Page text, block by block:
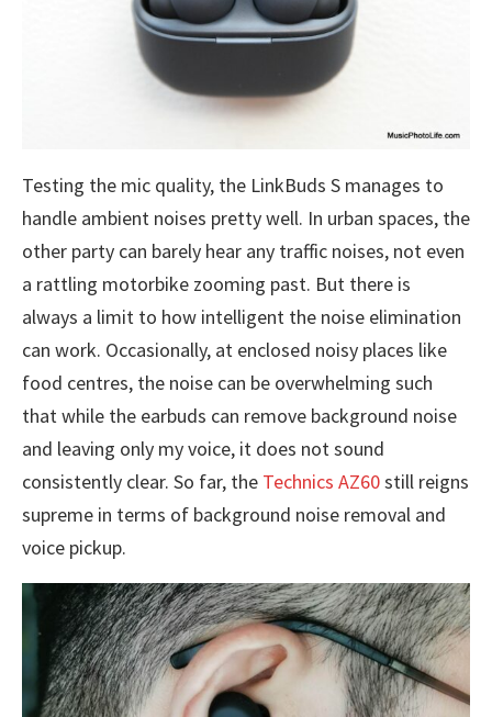
Testing the mic quality, the LinkBuds S manages to
handle ambient noises pretty well. In urban spaces, the
other party can barely hear any traffic noises, not even
a rattling motorbike zooming past. But there is
always a limit to how intelligent the noise elimination
can work. Occasionally, at enclosed noisy places like
food centres, the noise can be overwhelming such
that while the earbuds can remove background noise
and leaving only my voice, it does not sound
consistently clear. So far, the Technics AZ60still reigns
supreme in terms of background noise removal and
voice pickup.